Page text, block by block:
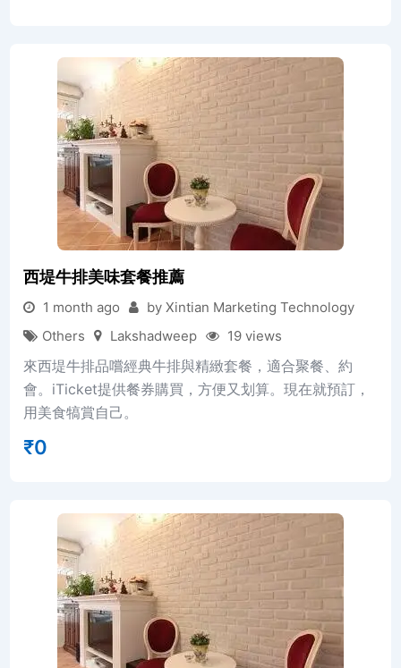
西堤牛排美味套餐推薦
1 month ago
by Xintian Marketing Technology
Others
Lakshadweep 19 views
來西堤牛排品嚐經典牛排與精緻套餐，適合聚餐、約
會。iTicket提供餐券購買，方便又划算。現在就預訂，
用美食犒賞自己。
₹0